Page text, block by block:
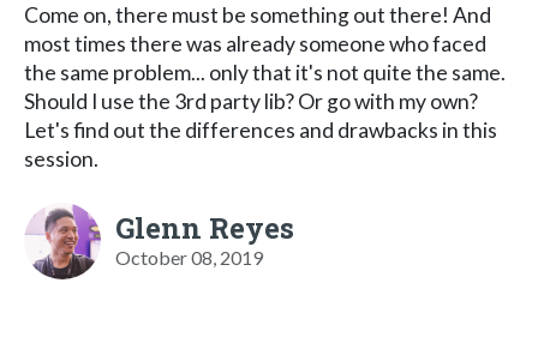
Come on, there must be something out there! And
most times there was already someone who faced
the same problem... only that it's not quite the same.
Should I use the 3rd party lib? Or go with my own?
Let's find out the differences and drawbacks in this
session.
Glenn Reyes
October 08, 2019